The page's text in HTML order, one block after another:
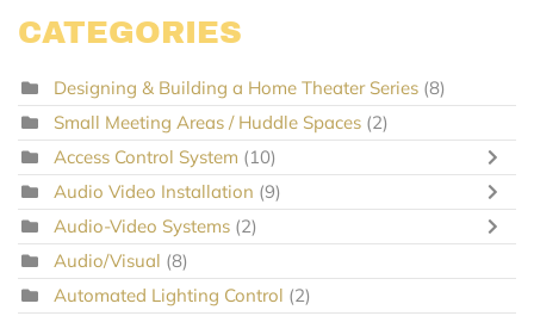
CATEGORIES
Designing & Building a Home Theater Series (8)
Small Meeting Areas / Huddle Spaces (2)
Access Control System (10)
Audio Video Installation (9)
Audio-Video Systems (2)
Audio/Visual (8)
Automated Lighting Control (2)